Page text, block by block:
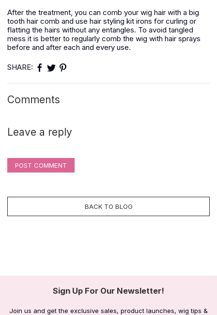
After the treatment, you can comb your wig hair with a big
tooth hair comb and use hair styling kit irons for curling or
flatting the hairs without any entangles. To avoid tangled
mess it is better to regularly comb the wig with hair sprays
before and after each and every use.
SHARE:
Comments
Leave a reply
POST COMMENT
BACK TO BLOG
Sign Up For Our Newsletter!
Join us and get the exclusive sales, product launches, wig tips &